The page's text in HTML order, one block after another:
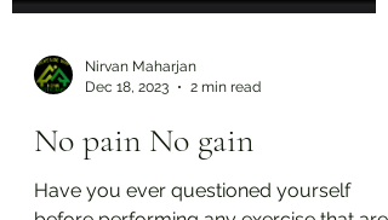
Dec 18, 2023
2 min read
No pain No gain